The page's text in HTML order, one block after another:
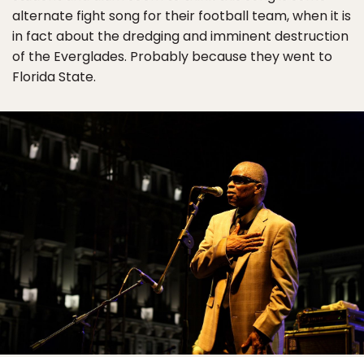
alternate fight song for their football team, when it is
in fact about the dredging and imminent destruction
of the Everglades. Probably because they went to
Florida State.